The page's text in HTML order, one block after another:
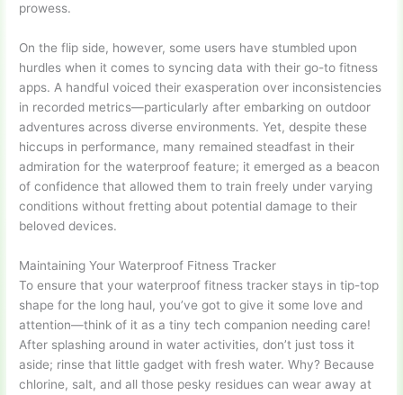
prowess.
On the flip side, however, some users have stumbled upon
hurdles when it comes to syncing data with their go-to fitness
apps. A handful voiced their exasperation over inconsistencies
in recorded metrics—particularly after embarking on outdoor
adventures across diverse environments. Yet, despite these
hiccups in performance, many remained steadfast in their
admiration for the waterproof feature; it emerged as a beacon
of confidence that allowed them to train freely under varying
conditions without fretting about potential damage to their
beloved devices.
Maintaining Your Waterproof Fitness Tracker
To ensure that your waterproof fitness tracker stays in tip-top
shape for the long haul, you’ve got to give it some love and
attention—think of it as a tiny tech companion needing care!
After splashing around in water activities, don’t just toss it
aside; rinse that little gadget with fresh water. Why? Because
chlorine, salt, and all those pesky residues can wear away at